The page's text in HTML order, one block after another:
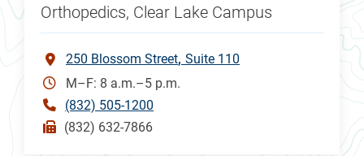
Orthopedics, Clear Lake Campus
250 Blossom Street Suite 110
M–F: 8 a.m.–5 p.m.
(832) 505-1200
(832) 632-7866